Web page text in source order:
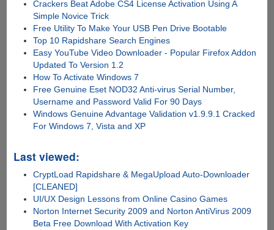
Crackers Beat Adobe CS4 License Activation Using A
Simple Novice Trick
Free Utility To Make Your USB Pen Drive Bootable
Top 10 Rapidshare Search Engines
Easy YouTube Video Downloader - Popular Firefox Addon
Updated To Version 1.2
How To Activate Windows 7
Free Genuine Eset NOD32 Anti-virus Serial Number,
Username and Password Valid For 90 Days
Windows Genuine Advantage Validation v1.9.9.1 Cracked
For Windows 7, Vista and XP
Last viewed:
CryptLoad Rapidshare & MegaUpload Auto-Downloader
[CLEANED]
UI/UX Design Lessons from Online Casino Games
Norton Internet Security 2009 and Norton AntiVirus 2009
Beta Free Download With Activation Key